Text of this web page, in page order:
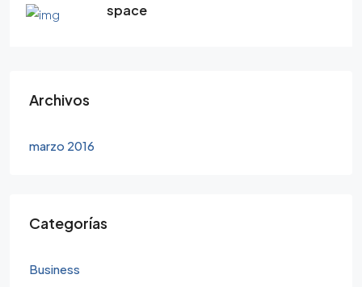
space
Archivos
marzo 2016
Categorías
Business